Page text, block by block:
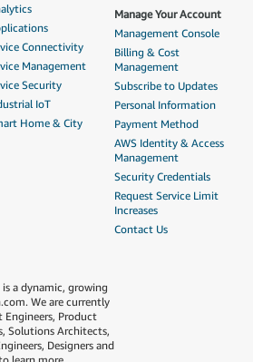
Connectivity
Management
Security
IoT
Home & City
Manage Your Account
Management Console
Billing & Cost
Management
Subscribe to Updates
Personal Information
Payment Method
AWS Identity & Access
Management
Security Credentials
Request Service Limit
Increases
Contact Us
is a dynamic, growing
We are currently
Engineers, Product
Solutions Architects,
Designers and